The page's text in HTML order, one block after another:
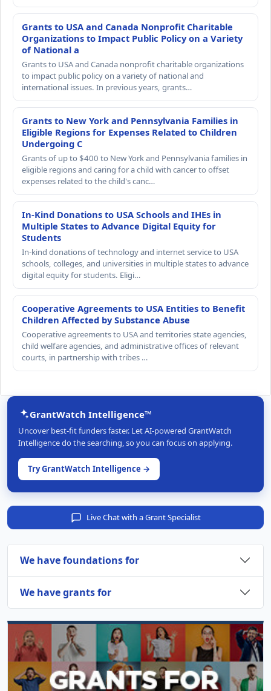
Grants to USA and Canada Nonprofit Charitable
Organizations to Impact Public Policy on a Variety
of National a
Grants to USA and Canada nonprofit charitable organizations
to impact public policy on a variety of national and
international issues. In previous years, grants…
Grants to New York and Pennsylvania Families in
Eligible Regions for Expenses Related to Children
Undergoing C
Grants of up to $400 to New York and Pennsylvania families in
eligible regions and caring for a child with cancer to offset
expenses related to the child's canc…
In-Kind Donations to USA Schools and IHEs in
Multiple States to Advance Digital Equity for
Students
In-kind donations of technology and internet service to USA
schools, colleges, and universities in multiple states to advance
digital equity for students. Eligi…
Cooperative Agreements to USA Entities to Benefit
Children Affected by Substance Abuse
Cooperative agreements to USA and territories state agencies,
child welfare agencies, and administrative offices of relevant
courts, in partnership with tribes …
GrantWatch Intelligence™
Uncover best-fit funders faster. Let AI-powered GrantWatch
Intelligence do the searching, so you can focus on applying.
Try GrantWatch Intelligence →
Live Chat with a Grant Specialist
We have foundations for
We have grants for